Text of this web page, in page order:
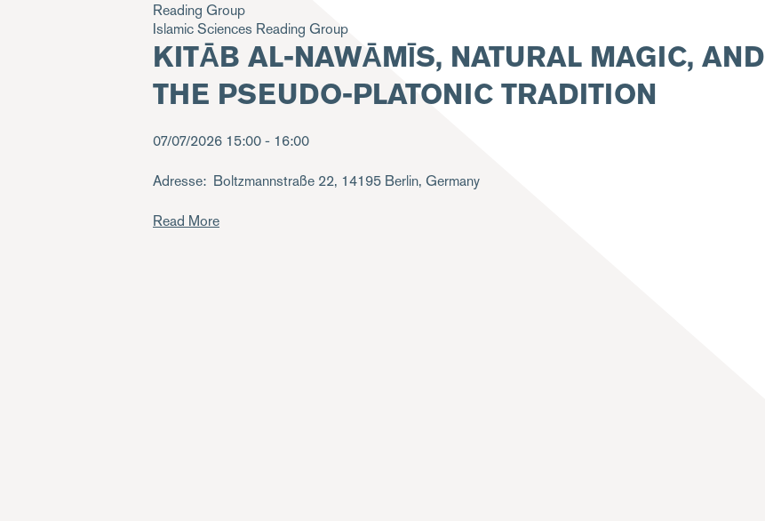
Reading Group
Islamic Sciences Reading Group
KITĀB AL-NAWĀMĪS, NATURAL MAGIC, AND
THE PSEUDO-PLATONIC TRADITION
07/07/2026 15:00 - 16:00
Adresse Boltzmannstraße 22, 14195 Berlin, Germany
Read More